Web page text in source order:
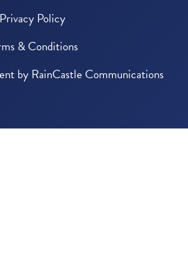
Privacy Policy
& Conditions
by RainCastle Communications